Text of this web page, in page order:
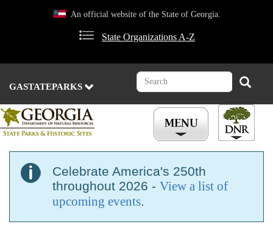
An official website of the State of Georgia.
State Organizations A-Z
GASTATEPARKS
Search Search
Celebrate America's 250th
throughout 2026 - View a list of
upcoming events.